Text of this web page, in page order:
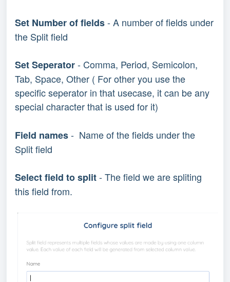
Set Number of fields- A number of fields under
the Split field
Set Seperator- Comma, Period, Semicolon,
Tab, Space, Other ( For other you use the
specific seperator in that usecase, it can be any
special character that is used for it)
Field names- Name of the fields under the
Split field
Select field to split- The field we are spliting
this field from.